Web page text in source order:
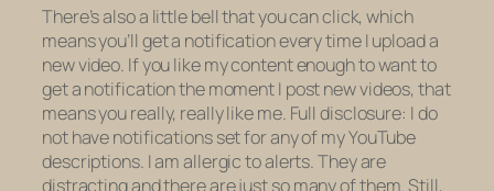
There’s also a little bell that you can click, which
means you’ll get a notification every time I upload a
new video. If you like my content enough to want to
get a notification the moment I post new videos, that
means you really, really like me. Full disclosure: I do
not have notifications set for any of my YouTube
descriptions. I am allergic to alerts. They are
distracting and there are just somanyof them. Still,